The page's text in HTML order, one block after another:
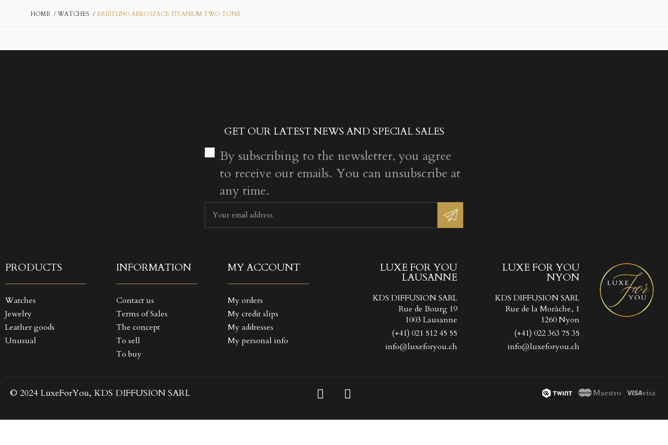
HOME WATCHES BREITLING AEROSPACE TITANIUM TWO TONE
GET OUR LATEST NEWS AND SPECIAL SALES
By subscribing to the newsletter, you agree
to receive our emails. You can unsubscribe at
any time.
PRODUCTS
Watches
Jewelry
Leather goods
Unusual
INFORMATION
Contact us
Terms of Sales
The concept
To sell
To buy
MY ACCOUNT
My orders
My credit slips
My addresses
My personal info
LUXE FOR YOU
LAUSANNE
KDS DIFFUSION SARL
Rue de Bourg 19
1003 Lausanne
(+41) 021 512 45 55
info@luxeforyou.ch
LUXE FOR YOU
NYON
KDS DIFFUSION SARL
Rue de la Morâche, 1
1260 Nyon
(+41) 022 363 75 35
info@luxeforyou.ch
© 2024 LuxeForYou, KDS DIFFUSION SARL Maestro visa
Create new list
((TITLE))
((CANCELTEXT)) ((CREATETEXT))